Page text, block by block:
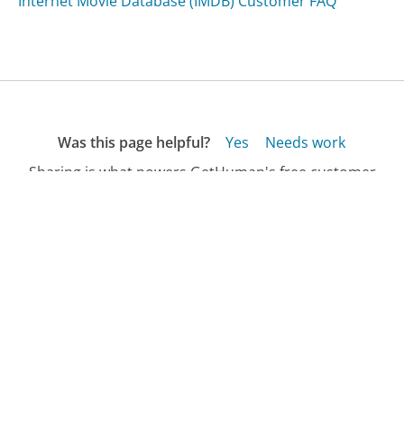
Was this page helpful? Yes
Needs work
Sharing is what powers GetHuman's free customer